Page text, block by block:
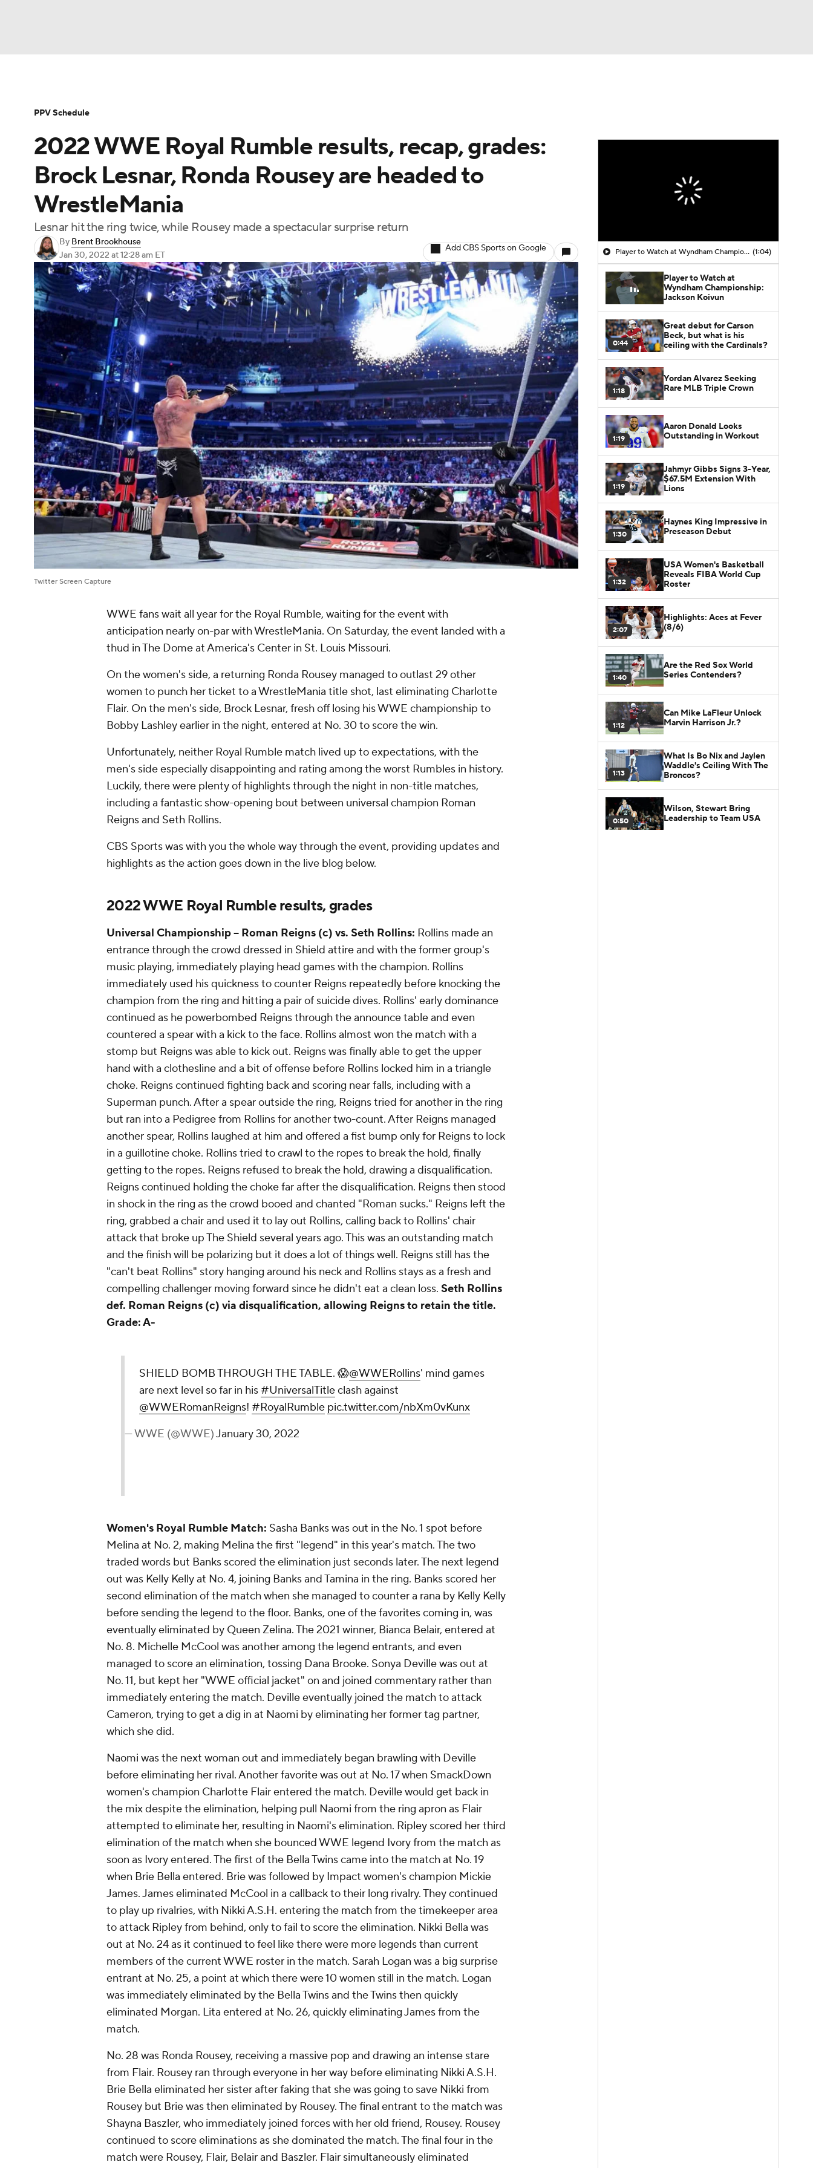
Soccer
Champions League Boxing NASCAR Motor Sports
BIG3
Prediction Shop PBR MLV 3ICE
Play Golf
2022 WWE Royal Rumble results, recap, grades:
Brock Lesnar, Ronda Rousey are headed to
WrestleMania
Lesnar hit the ring twice, while Rousey made a spectacular surprise return
By Brent Brookhouse
Jan 30, 2022 at 12:28 am ET
Add CBS Sports on Google
Twitter Screen Capture
WWE fans wait all year for the Royal Rumble, waiting for the event with
anticipation nearly on-par with WrestleMania. On Saturday, the event landed with a
thud in The Dome at America's Center in St. Louis Missouri.
On the women's side, a returning Ronda Rousey managed to outlast 29 other
women to punch her ticket to a WrestleMania title shot, last eliminating Charlotte
Flair. On the men's side, Brock Lesnar, fresh off losing his WWE championship to
Bobby Lashley earlier in the night, entered at No. 30 to score the win.
Unfortunately, neither Royal Rumble match lived up to expectations, with the
men's side especially disappointing and rating among the worst Rumbles in history.
Luckily, there were plenty of highlights through the night in non-title matches,
including a fantastic show-opening bout between universal champion Roman
Reigns and Seth Rollins.
CBS Sports was with you the whole way through the event, providing updates and
highlights as the action goes down in the live blog below.
2022 WWE Royal Rumble results, grades
Universal Championship-- Roman Reigns (c) vs. Seth Rollins: Rollins made an
entrance through the crowd dressed in Shield attire and with the former group's
music playing, immediately playing head games with the champion. Rollins
immediately used his quickness to counter Reigns repeatedly before knocking the
champion from the ring and hitting a pair of suicide dives. Rollins' early dominance
continued as he powerbombed Reigns through the announce table and even
countered a spear with a kick to the face. Rollins almost won the match with a
stomp but Reigns was able to kick out. Reigns was finally able to get the upper
hand with a clothesline and a bit of offense before Rollins locked him in a triangle
choke. Reigns continued fighting back and scoring near falls, including with a
Superman punch. After a spear outside the ring, Reigns tried for another in the ring
but ran into a Pedigree from Rollins for another two-count. After Reigns managed
another spear, Rollins laughed at him and offered a fist bump only for Reigns to lock
in a guillotine choke. Rollins tried to crawl to the ropes to break the hold, finally
getting to the ropes. Reigns refused to break the hold, drawing a disqualification.
Reigns continued holding the choke far after the disqualification. Reigns then stood
in shock in the ring as the crowd booed and chanted "Roman sucks." Reigns left the
ring, grabbed a chair and used it to lay out Rollins, calling back to Rollins' chair
attack that broke up The Shield several years ago. This was an outstanding match
and the finish will be polarizing but it does a lot of things well. Reigns still has the
"can't beat Rollins" story hanging around his neck and Rollins stays as a fresh and
compelling challenger moving forward since he didn't eat a clean loss. Seth Rollins
def. Roman Reigns (c) via disqualification, allowing Reigns to retain the title.
Grade: A-
SHIELD BOMB THROUGH THE TABLE. 😱@WWERollins' mind games
are next level so far in his#UniversalTitleclash against
@WWERomanReigns! #RoyalRumble pic.twitter.com/nbXm0vKunx
— WWE (@WWE)January 30, 2022
Women's Royal Rumble Match: Sasha Banks was out in the No. 1 spot before
Melina at No. 2, making Melina the first "legend" in this year's match. The two
traded words but Banks scored the elimination just seconds later. The next legend
out was Kelly Kelly at No. 4, joining Banks and Tamina in the ring. Banks scored her
second elimination of the match when she managed to counter a rana by Kelly Kelly
before sending the legend to the floor. Banks, one of the favorites coming in, was
eventually eliminated by Queen Zelina. The 2021 winner, Bianca Belair, entered at
No. 8. Michelle McCool was another among the legend entrants, and even
managed to score an elimination, tossing Dana Brooke. Sonya Deville was out at
No. 11, but kept her "WWE official jacket" on and joined commentary rather than
immediately entering the match. Deville eventually joined the match to attack
Cameron, trying to get a dig in at Naomi by eliminating her former tag partner,
which she did.
Naomi was the next woman out and immediately began brawling with Deville
before eliminating her rival. Another favorite was out at No. 17 when SmackDown
women's champion Charlotte Flair entered the match. Deville would get back in
the mix despite the elimination, helping pull Naomi from the ring apron as Flair
attempted to eliminate her, resulting in Naomi's elimination. Ripley scored her third
elimination of the match when she bounced WWE legend Ivory from the match as
soon as Ivory entered. The first of the Bella Twins came into the match at No. 19
when Brie Bella entered. Brie was followed by Impact women's champion Mickie
James. James eliminated McCool in a callback to their long rivalry. They continued
to play up rivalries, with Nikki A.S.H. entering the match from the timekeeper area
to attack Ripley from behind, only to fail to score the elimination. Nikki Bella was
out at No. 24 as it continued to feel like there were more legends than current
members of the current WWE roster in the match. Sarah Logan was a big surprise
entrant at No. 25, a point at which there were 10 women still in the match. Logan
was immediately eliminated by the Bella Twins and the Twins then quickly
eliminated Morgan. Lita entered at No. 26, quickly eliminating James from the
match.
No. 28 was Ronda Rousey, receiving a massive pop and drawing an intense stare
from Flair. Rousey ran through everyone in her way before eliminating Nikki A.S.H.
Brie Bella eliminated her sister after faking that she was going to save Nikki from
Rousey but Brie was then eliminated by Rousey. The final entrant to the match was
Shayna Baszler, who immediately joined forces with her old friend, Rousey. Rousey
continued to score eliminations as she dominated the match. The final four in the
match were Rousey, Flair, Belair and Baszler. Flair simultaneously eliminated
Player to Watch at Wyndham Championship: Jackson Koivun (1:04)
Player to Watch at
Wyndham Championship:
Jackson Koivun
0:44
Great debut for Carson
Beck, but what is his
ceiling with the Cardinals?
1:18
Yordan Alvarez Seeking
Rare MLB Triple Crown
1:19
Aaron Donald Looks
Outstanding in Workout
1:19
Jahmyr Gibbs Signs 3-Year,
$67.5M Extension With
Lions
1:30
Haynes King Impressive in
Preseason Debut
1:32
USA Women's Basketball
Reveals FIBA World Cup
Roster
2:07
Highlights: Aces at Fever
(8/6)
1:40
Are the Red Sox World
Series Contenders?
1:12
Can Mike LaFleur Unlock
Marvin Harrison Jr.?
1:13
What Is Bo Nix and Jaylen
Waddle's Ceiling With The
Broncos?
0:50
Wilson, Stewart Bring
Leadership to Team USA
PPV Schedule